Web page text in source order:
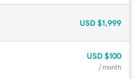
USD $1,999
USD $100
/ month